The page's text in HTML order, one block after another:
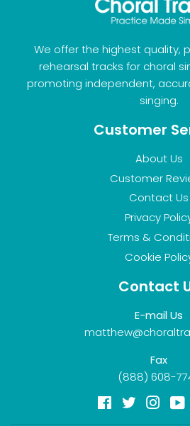
We offer the highest quality,
rehearsal tracks for choral
promoting independent,
singing.
Customer
About Us
Customer
Contact Us
Privacy
Terms &
Cookie
Contact
E-mail Us
Fax
(888) 608-
Facebook
Twitter